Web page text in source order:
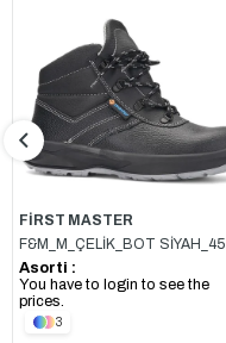
FİRST MASTER
F&M_M_ÇELİK_BOT SİYAH_45
Asorti :
You have to login to see the
prices.
3